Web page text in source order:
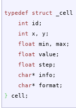
typedef struct _cell
int id ;
int x, y ;
float min, max ;
float value ;
float step ;
char* info ;
char* format ;
} cell ;